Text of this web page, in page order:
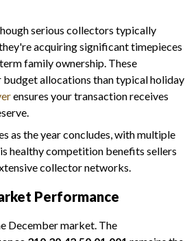
serious collectors typically
acquiring significant timepieces
family ownership. These
budget allocations than typical holiday
ensures your transaction receives
as the year concludes, with multiple
healthy competition benefits sellers
collector networks.
Performance
December market. The